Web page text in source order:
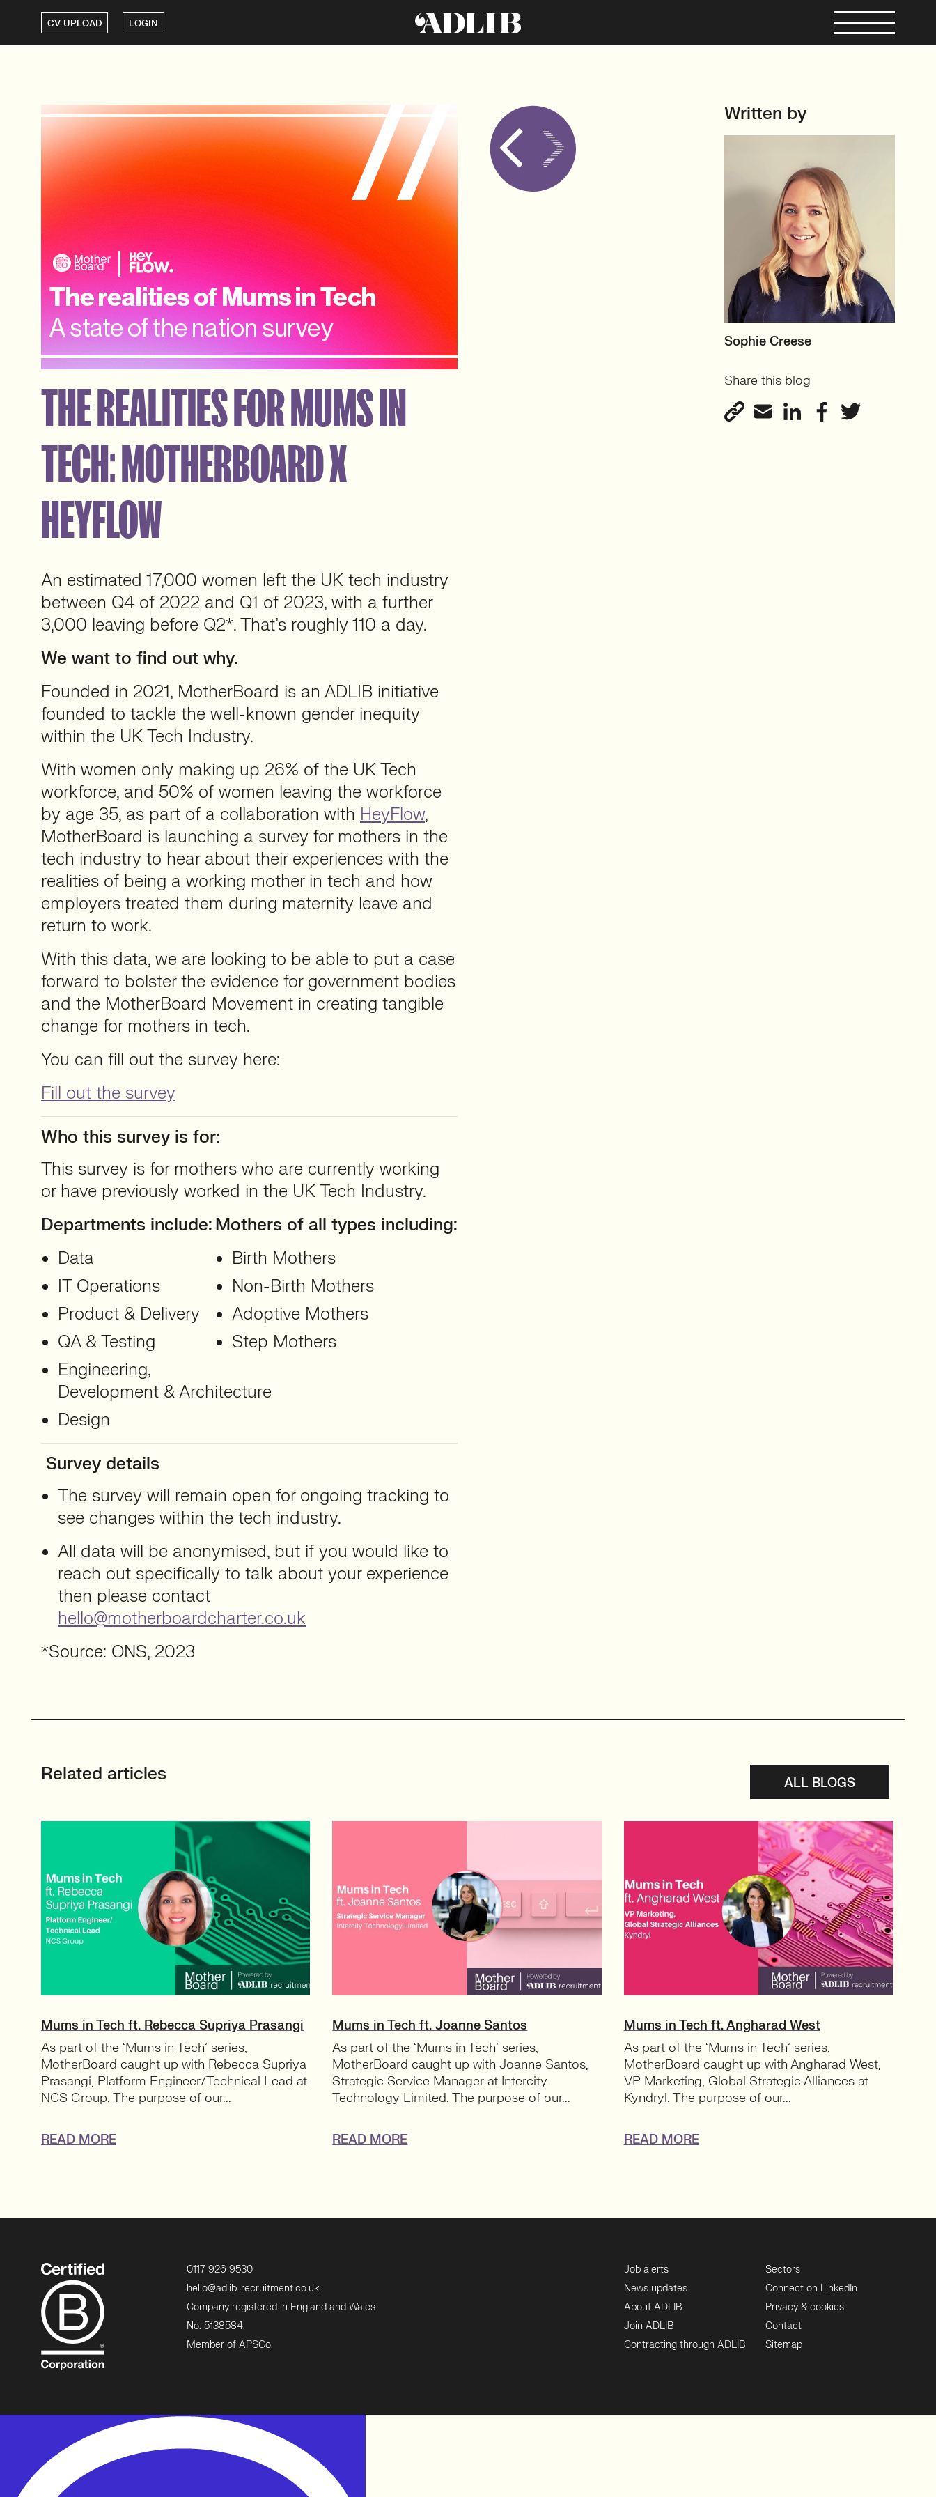
CV UPLOAD LOGIN
THE REALITIES FOR MUMS IN
TECH: MOTHERBOARD X
HEYFLOW
An estimated 17,000 women left the UK tech industry
between Q4 of 2022 and Q1 of 2023, with a further
3,000 leaving before Q2*. That’s roughly 110 a day.
We want to find out why.
Founded in 2021, MotherBoard is an ADLIB initiative
founded to tackle the well-known gender inequity
within the UK Tech Industry.
With women only making up 26% of the UK Tech
workforce, and 50% of women leaving the workforce
by age 35, as part of a collaboration with HeyFlow,
MotherBoard is launching a survey for mothers in the
tech industry to hear about their experiences with the
realities of being a working mother in tech and how
employers treated them during maternity leave and
return to work.
With this data, we are looking to be able to put a case
forward to bolster the evidence for government bodies
and the MotherBoard Movement in creating tangible
change for mothers in tech.
You can fill out the survey here:
Fill out the survey
Who this survey is for:
This survey is for mothers who are currently working
or have previously worked in the UK Tech Industry.
Mothers of all types including:
Birth Mothers
Non-Birth Mothers
Adoptive Mothers
Step Mothers
Departments include:
Data
IT Operations
Product & Delivery
QA & Testing
Engineering,
Development & Architecture
Design
Survey details
The survey will remain open for ongoing tracking to
see changes within the tech industry.
All data will be anonymised, but if you would like to
reach out specifically to talk about your experience
then please contact
hello@motherboardcharter.co.uk
*Source: ONS, 2023
Written by
MOTHERBOARD
View profile
Sophie Creese
Share this blog
Related articles ALL BLOGS
Mums in Tech ft. Rebecca Supriya Prasangi
As part of the ‘Mums in Tech’ series,
MotherBoard caught up with Rebecca Supriya
Prasangi, Platform Engineer/Technical Lead at
NCS Group. The purpose of our...
READ MORE
Mums in Tech ft. Joanne Santos
As part of the ‘Mums in Tech’ series,
MotherBoard caught up with Joanne Santos,
Strategic Service Manager at Intercity
Technology Limited. The purpose of our...
READ MORE
Mums in Tech ft. Angharad West
As part of the ‘Mums in Tech’ series,
MotherBoard caught up with Angharad West,
VP Marketing, Global Strategic Alliances at
Kyndryl. The purpose of our...
READ MORE
0117 926 9530
hello@adlib-recruitment.co.uk
Company registered in England and Wales
No: 5138584.
Member of APSCo.
Job alerts
News updates
About ADLIB
Join ADLIB
Contracting through ADLIB
Sectors
Connect on LinkedIn
Privacy & cookies
Contact
Sitemap